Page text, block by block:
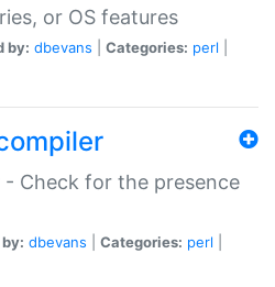
or OS features
by: dbevans Categories: perl
- Check for the presence
dbevans Categories: perl